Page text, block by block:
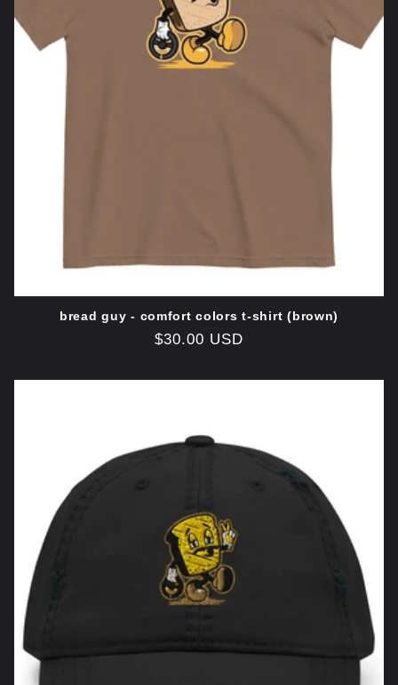
o
n
bread guy - comfort colors t-shirt (brown)
Regular
$30.00 USD